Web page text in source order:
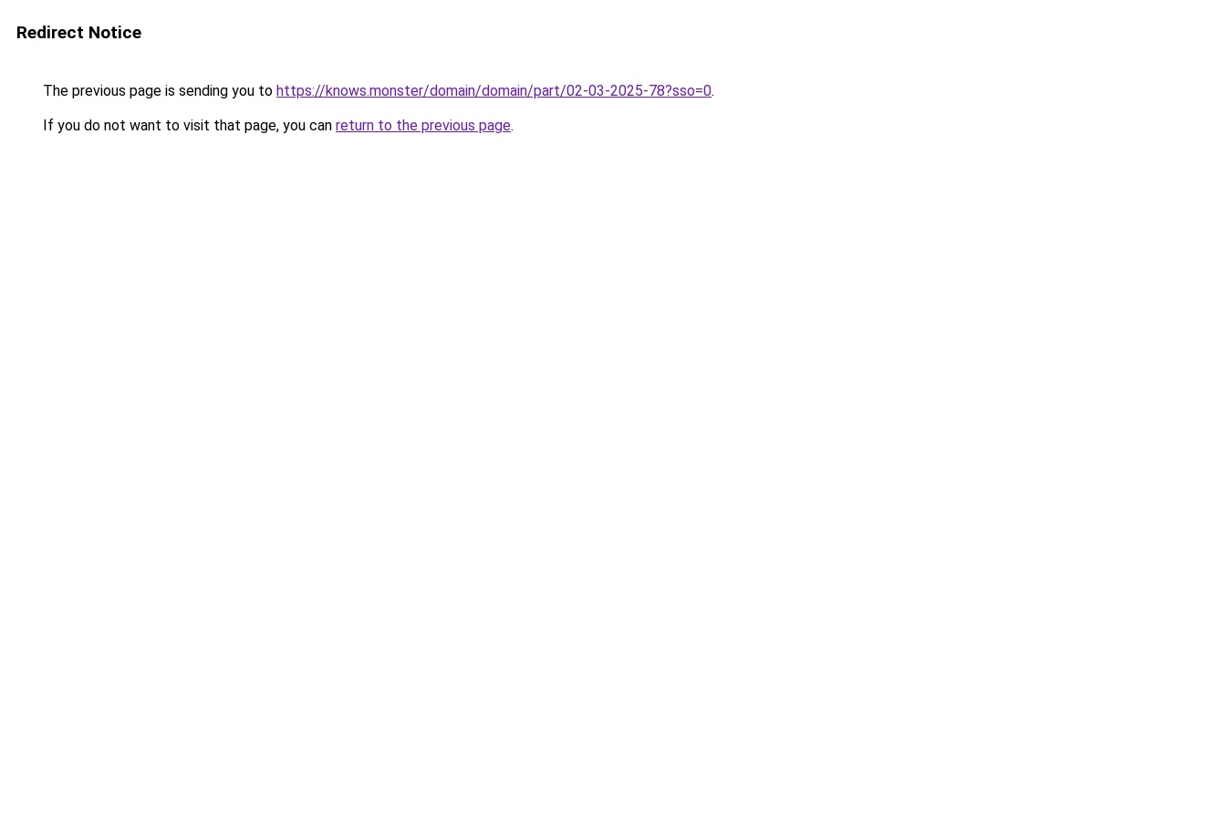
Redirect Notice
The previous page is sending you to https://knows.monster/domain/domain/part/02-03-2025-78?sso=0.
If you do not want to visit that page, you can return to the previous page.